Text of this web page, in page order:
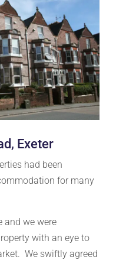
Exeter
had been
for many
and we were
with an eye to
We swiftly agreed